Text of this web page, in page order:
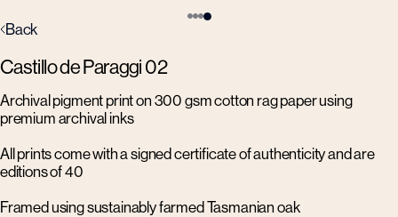
Back
Castillo de Paraggi 02
Archival pigment print on 300 gsm cotton rag paper using
premium archival inks
All prints come with a signed certificate of authenticity and are
editions of 40
Framed using sustainably farmed Tasmanian oak